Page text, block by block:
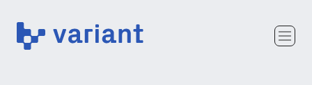
Variant
Team